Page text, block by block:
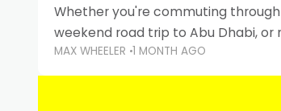
Whether you're commuting
weekend road trip to Abu Dhabi, or
keeping your devices charged is
Smartphones
MAX WHEELER 1 MONTH AGO